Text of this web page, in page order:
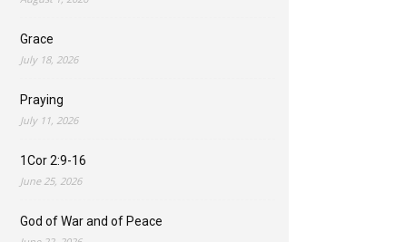
Grace
July 18, 2026
Praying
July 11, 2026
1Cor 2:9-16
June 25, 2026
God of War and of Peace